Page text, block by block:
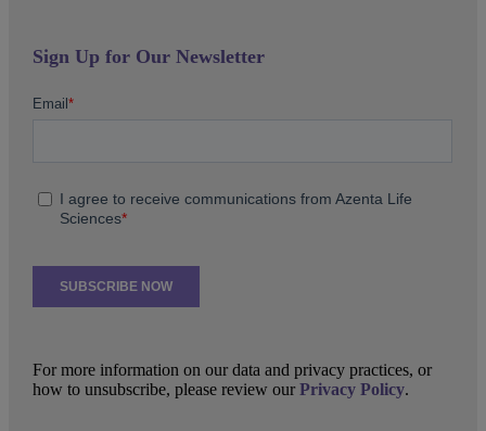
Sign Up for Our Newsletter
For more information on our data and privacy practices, or
how to unsubscribe, please review ourPrivacy Policy.